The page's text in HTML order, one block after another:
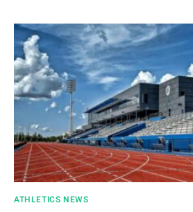
ATHLETICS NEWS